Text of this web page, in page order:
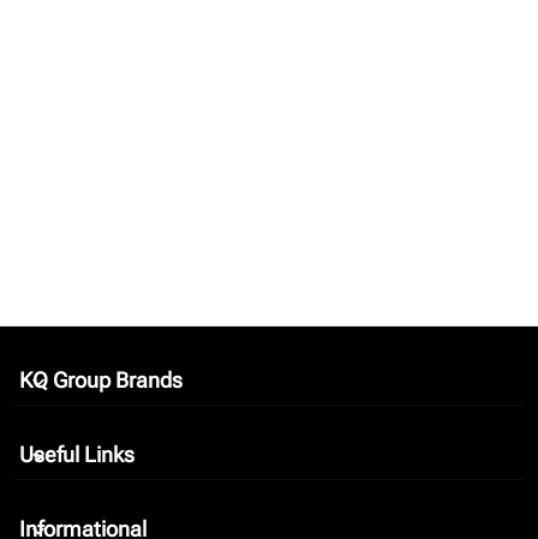
KQ Group Brands
keyboard_arrow_down
Useful Links
keyboard_arrow_down
Informational
keyboard_arrow_down